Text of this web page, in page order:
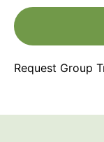
Request Group